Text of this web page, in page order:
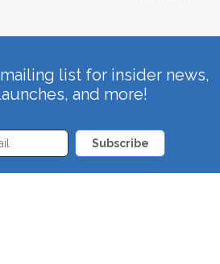
list for insider news,
and more!
Subscribe